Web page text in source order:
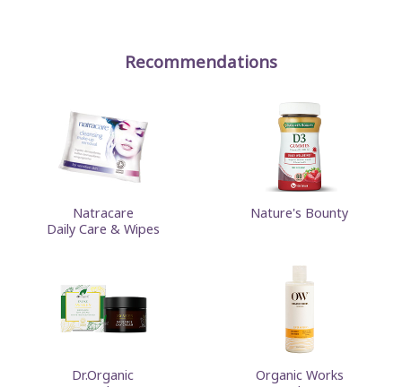
Recommendations
Natracare
Daily Care & Wipes
Nature's Bounty
Dr.Organic
Organic Works